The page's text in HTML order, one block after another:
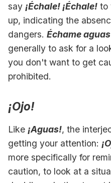
say ¡Échale! ¡Échale! to
up, indicating the
dangers. Échame aguas
generally to ask for a
you don't want to get
prohibited.
¡Ojo!
Like ¡Aguas!, the
getting your attention:
more specifically for
caution, to look at a